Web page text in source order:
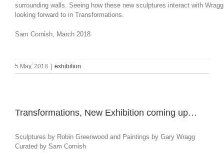
surrounding walls. Seeing how these new sculptures interact with
looking forward to in Transformations.
Sam Cornish, March 2018
5 May, 2018 | exhibition
Transformations, New Exhibition coming up…
Sculptures by Robin Greenwood and Paintings by Gary Wragg
Curated by Sam Cornish